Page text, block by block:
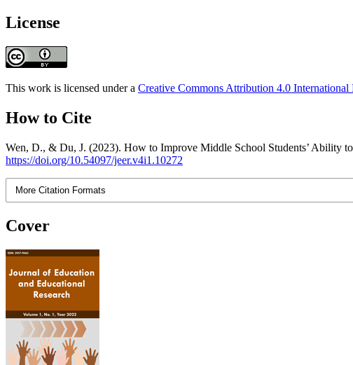
License
This work is licensed under a Creative Commons Attribution 4.0 International
How to Cite
Wen, D., & Du, J. (2023). How to Improve Middle School Students’ Ability
https://doi.org/10.54097/jeer.v4i1.10272
More Citation Formats
Cover